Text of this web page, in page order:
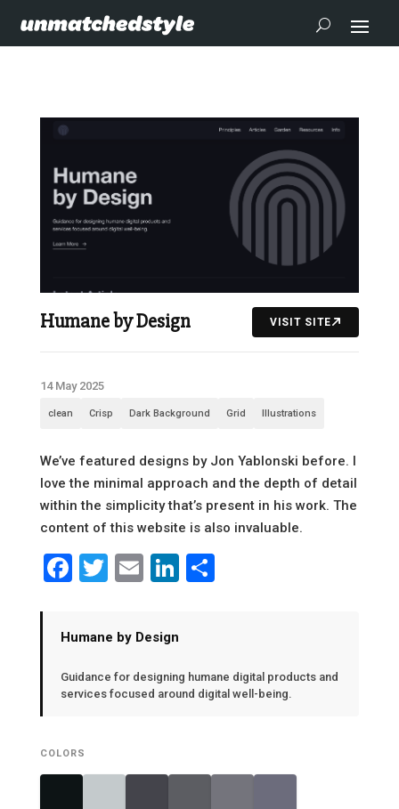
Humane by Design VISIT SITE
14 May 2025
clean Crisp Dark Background Grid Illustrations
We’ve featured designs by Jon Yablonski before. I
love the minimal approach and the depth of detail
within the simplicity that’s present in his work. The
content of this website is also invaluable.
Facebook
Twitter
EmailLinkedIn
Share
Humane by Design
Guidance for designing humane digital products and
services focused around digital well-being.
COLORS